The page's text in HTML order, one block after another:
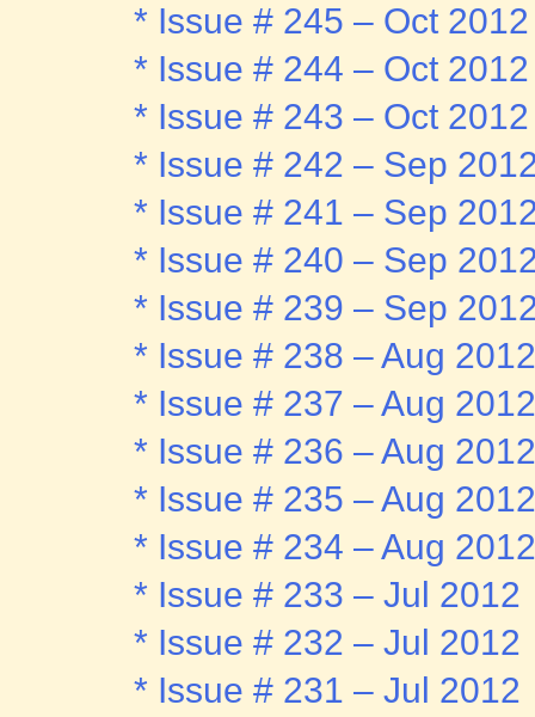
* Issue # 245 – Oct 2012
* Issue # 244 – Oct 2012
* Issue # 243 – Oct 2012
* Issue # 242 – Sep
* Issue # 241 – Sep
* Issue # 240 – Sep
* Issue # 239 – Sep
* Issue # 238 – Aug 2012
* Issue # 237 – Aug 2012
* Issue # 236 – Aug 2012
* Issue # 235 – Aug 2012
* Issue # 234 – Aug 2012
* Issue # 233 – Jul 2012
* Issue # 232 – Jul 2012
* Issue # 231 – Jul 2012